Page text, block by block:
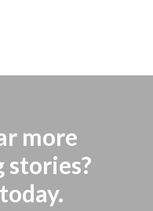
more
stories?